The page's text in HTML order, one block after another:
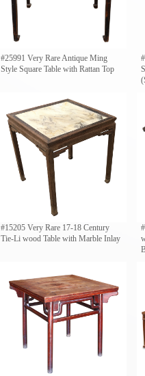
#25991 Very Rare Antique Ming
Style Square Table with Rattan Top
#15205 Very Rare 17-18 Century
Tie-Li wood Table with Marble Inlay